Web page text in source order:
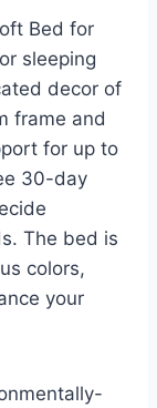
Bed for
sleeping
decor of
frame and
for up to
30-day
The bed is
colors,
your